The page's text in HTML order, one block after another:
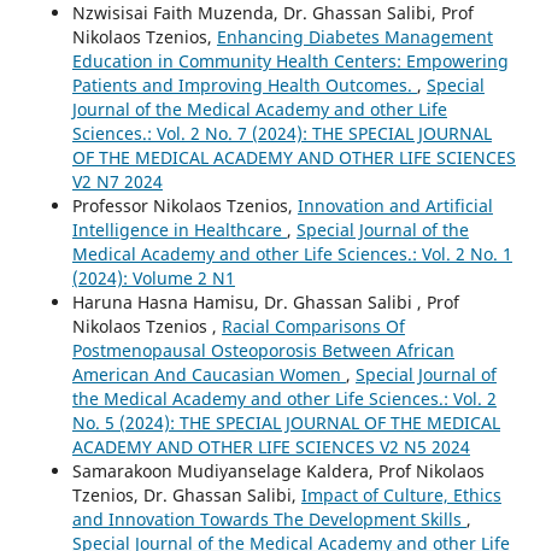
Nzwisisai Faith Muzenda, Dr. Ghassan Salibi, Prof
Nikolaos Tzenios, Enhancing Diabetes Management
Education in Community Health Centers: Empowering
Patients and Improving Health Outcomes. , Special
Journal of the Medical Academy and other Life
Sciences.: Vol. 2 No. 7 (2024): THE SPECIAL JOURNAL
OF THE MEDICAL ACADEMY AND OTHER LIFE SCIENCES
V2 N7 2024
Professor Nikolaos Tzenios, Innovation and Artificial
Intelligence in Healthcare , Special Journal of the
Medical Academy and other Life Sciences.: Vol. 2 No. 1
(2024): Volume 2 N1
Haruna Hasna Hamisu, Dr. Ghassan Salibi , Prof
Nikolaos Tzenios , Racial Comparisons Of
Postmenopausal Osteoporosis Between African
American And Caucasian Women , Special Journal of
the Medical Academy and other Life Sciences.: Vol. 2
No. 5 (2024): THE SPECIAL JOURNAL OF THE MEDICAL
ACADEMY AND OTHER LIFE SCIENCES V2 N5 2024
Samarakoon Mudiyanselage Kaldera, Prof Nikolaos
Tzenios, Dr. Ghassan Salibi, Impact of Culture, Ethics
and Innovation Towards The Development Skills ,
Special Journal of the Medical Academy and other Life